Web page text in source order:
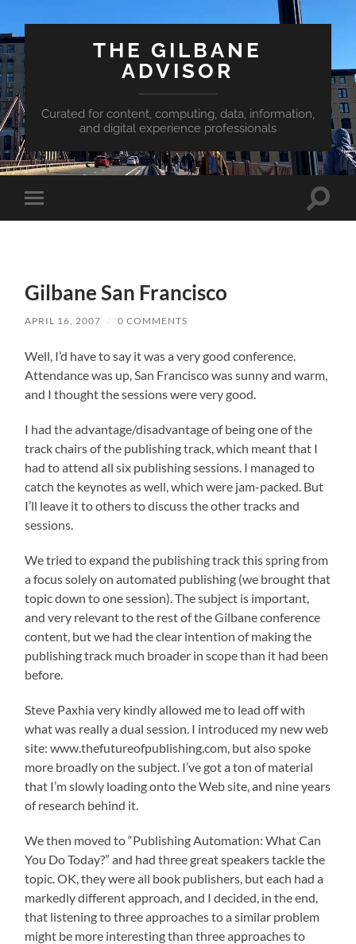
THE GILBANE
ADVISOR
Curated for content, computing, data, information,
and digital experience professionals
Toggle
mobile
Toggle
Gilbane San Francisco
APRIL 16, 2007 / 0 COMMENTS
Well, I’d have to say it was a very good conference.
Attendance was up, San Francisco was sunny and warm,
and I thought the sessions were very good.
I had the advantage/disadvantage of being one of the
track chairs of the publishing track, which meant that I
had to attend all six publishing sessions. I managed to
catch the keynotes as well, which were jam-packed. But
I’ll leave it to others to discuss the other tracks and
sessions.
We tried to expand the publishing track this spring from
a focus solely on automated publishing (we brought that
topic down to one session). The subject is important,
and very relevant to the rest of the Gilbane conference
content, but we had the clear intention of making the
publishing track much broader in scope than it had been
before.
Steve Paxhia very kindly allowed me to lead off with
what was really a dual session. I introduced my new web
site: www.thefutureofpublishing.com, but also spoke
more broadly on the subject. I’ve got a ton of material
that I’m slowly loading onto the Web site, and nine years
of research behind it.
We then moved to “Publishing Automation: What Can
You Do Today?” and had three great speakers tackle the
topic. OK, they were all book publishers, but each had a
markedly different approach, and I decided, in the end,
that listening to three approaches to a similar problem
might be more interesting than three approaches to